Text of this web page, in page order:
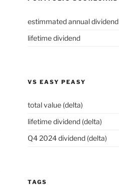
estimmated annual dividend
lifetime dividend
VS EASY PEASY
total value (delta)
lifetime dividend (delta)
Q4 2024 dividend (delta)
TAGS